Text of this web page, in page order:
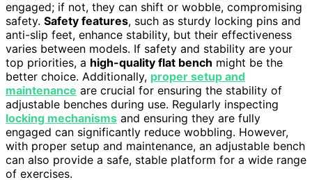
engaged; if not, they can shift or wobble, compromising
safety. Safety features, such as sturdy locking pins and
anti-slip feet, enhance stability, but their effectiveness
varies between models. If safety and stability are your
top priorities, a high-quality flat bench might be the
better choice. Additionally, proper setup and
maintenance are crucial for ensuring the stability of
adjustable benches during use. Regularly inspecting
locking mechanisms and ensuring they are fully
engaged can significantly reduce wobbling. However,
with proper setup and maintenance, an adjustable bench
can also provide a safe, stable platform for a wide range
of exercises.